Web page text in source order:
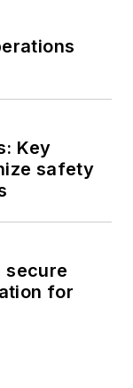
Key
safety
secure
for